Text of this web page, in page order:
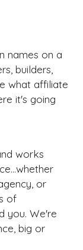
names on a
builders,
what affiliate
it's going
works
or
of
you. We're
big or